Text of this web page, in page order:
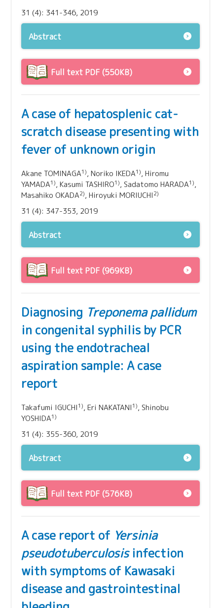
31 (4): 341-346, 2019
Abstract
Full text PDF (550KB)
A case of hepatosplenic cat-
scratch disease presenting with
fever of unknown origin
Akane TOMINAGA1), Noriko IKEDA1), Hiromu
YAMADA1), Kasumi TASHIRO1), Sadatomo HARADA1),
Masahiko OKADA2), Hiroyuki MORIUCHI2)
31 (4): 347-353, 2019
Abstract
Full text PDF (969KB)
Diagnosing Treponema pallidum
in congenital syphilis by PCR
using the endotracheal
aspiration sample: A case
report
Takafumi IGUCHI1), Eri NAKATANI1), Shinobu
YOSHIDA1)
31 (4): 355-360, 2019
Abstract
Full text PDF (576KB)
A case report of Yersinia
pseudotuberculosisinfection
with symptoms of Kawasaki
disease and gastrointestinal